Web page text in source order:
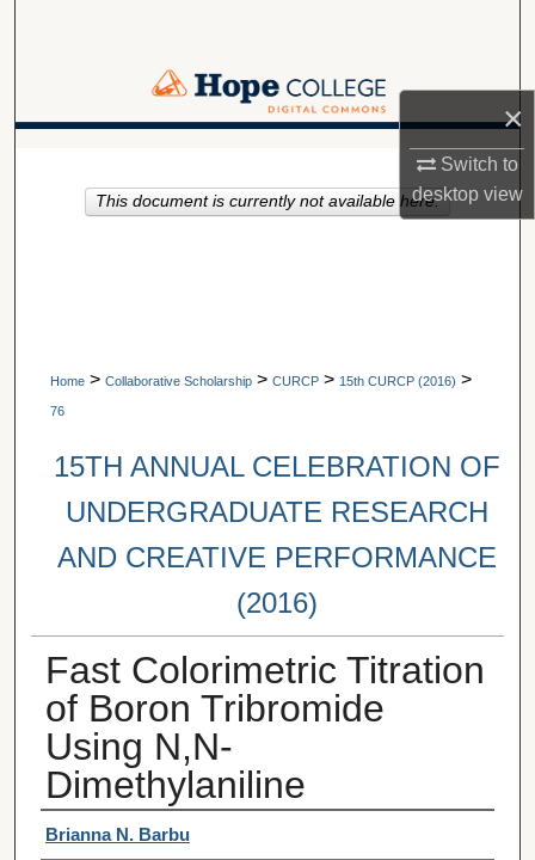
×
Switch to
desktopview
Browse Collections
About
A service of Van Wylen Library
Home > Collaborative Scholarship > CURCP > 15th CURCP (2016) >
76
15TH ANNUAL CELEBRATION OF
UNDERGRADUATE RESEARCH
AND CREATIVE PERFORMANCE
(2016)
Fast Colorimetric Titration
of Boron Tribromide
Using N,N-
Dimethylaniline
Student Author(s)
Brianna N. Barbu
This document is currently not available here.